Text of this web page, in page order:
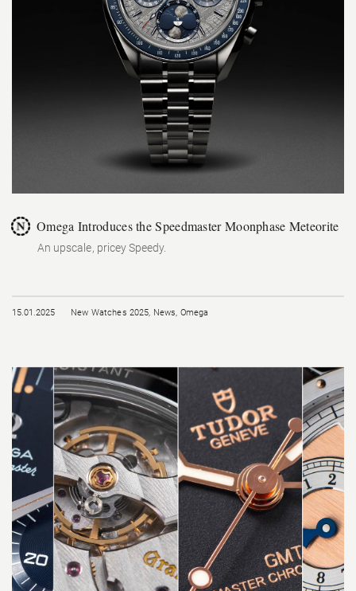
Omega Introduces the Speedmaster Moonphase Meteorite
An upscale, pricey Speedy.
15.01.2025 New Watches 2025, News, Omega